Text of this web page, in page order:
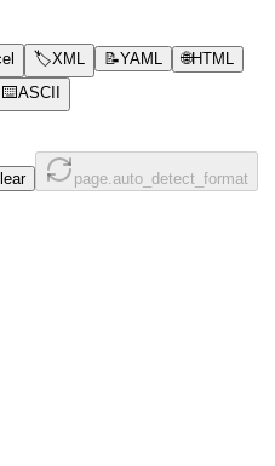
🏷️XML 📝YAML 🌐HTML
⌨️ASCII
page.auto_detect_format